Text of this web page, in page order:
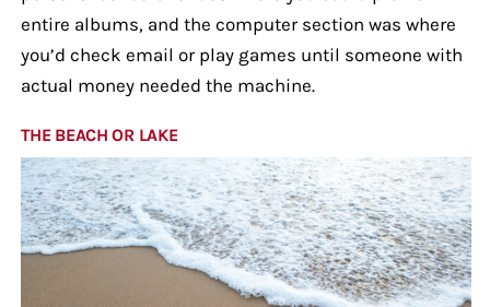
entire albums, and the computer section was where
you’d check email or play games until someone with
actual money needed the machine.
THE BEACH OR LAKE